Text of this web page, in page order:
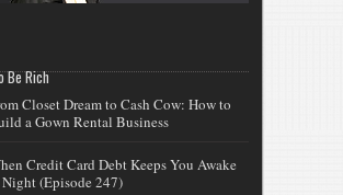
Be Rich
Closet Dream to Cash Cow: How to
a Gown Rental Business
Credit Card Debt Keeps You Awake
(Episode 247)